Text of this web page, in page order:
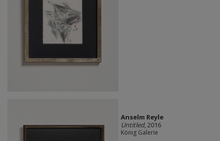
Anselm Reyle
Untitled, 2016
König Galerie